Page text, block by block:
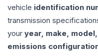
vehicle identification
transmission
your year, make,
emissions